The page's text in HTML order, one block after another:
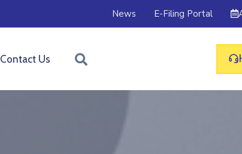
News E-Filing Portal
Contact Us